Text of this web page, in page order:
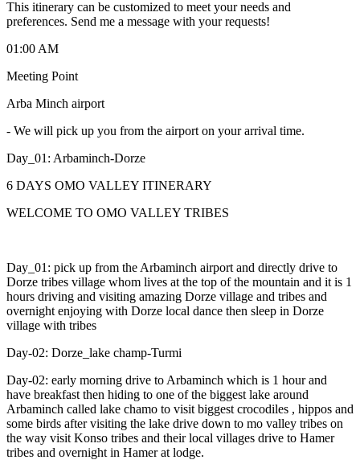
This itinerary can be customized to meet your needs and
preferences. Send me a message with your requests!
01:00 AM
Meeting Point
Arba Minch airport
- We will pick up you from the airport on your arrival time.
Day_01: Arbaminch-Dorze
6 DAYS OMO VALLEY ITINERARY
WELCOME TO OMO VALLEY TRIBES
Day_01: pick up from the Arbaminch airport and directly drive to
Dorze tribes village whom lives at the top of the mountain and it is 1
hours driving and visiting amazing Dorze village and tribes and
overnight enjoying with Dorze local dance then sleep in Dorze
village with tribes
Day-02: Dorze_lake champ-Turmi
Day-02: early morning drive to Arbaminch which is 1 hour and
have breakfast then hiding to one of the biggest lake around
Arbaminch called lake chamo to visit biggest crocodiles , hippos and
some birds after visiting the lake drive down to mo valley tribes on
the way visit Konso tribes and their local villages drive to Hamer
tribes and overnight in Hamer at lodge.